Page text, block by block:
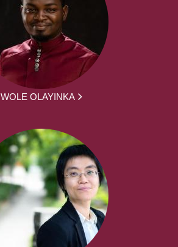
WOLE OLAYINKA